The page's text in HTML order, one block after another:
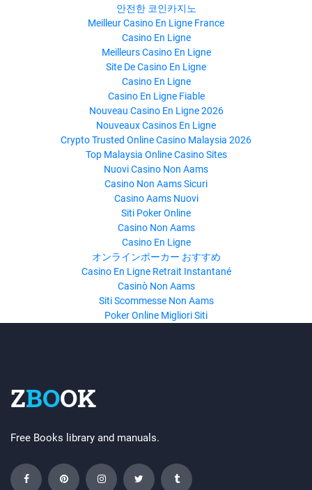
안전한 코인카지노
Meilleur Casino En Ligne France
Casino En Ligne
Meilleurs Casino En Ligne
Site De Casino En Ligne
Casino En Ligne
Casino En Ligne Fiable
Nouveau Casino En Ligne 2026
Nouveaux Casinos En Ligne
Crypto Trusted Online Casino Malaysia 2026
Top Malaysia Online Casino Sites
Nuovi Casino Non Aams
Casino Non Aams Sicuri
Casino Aams Nuovi
Siti Poker Online
Casino Non Aams
Casino En Ligne
オンラインポーカー おすすめ
Casino En Ligne Retrait Instantané
Casinò Non Aams
Siti Scommesse Non Aams
Poker Online Migliori Siti
ZBOOK
Free Books library and manuals.